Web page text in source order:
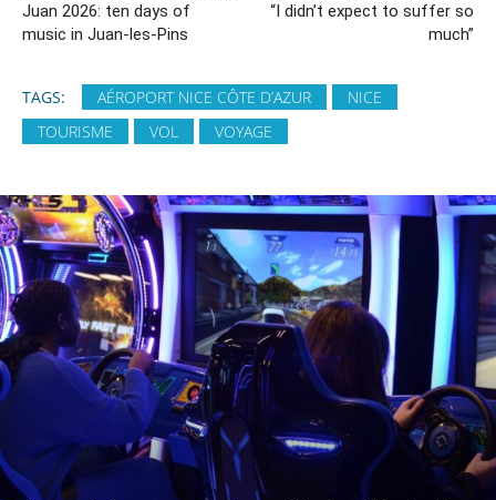
Juan 2026: ten days of
music in Juan-les-Pins
“I didn’t expect to suffer so
much”
TAGS: AÉROPORT NICE CÔTE D’AZUR
NICE
TOURISME
VOL VOYAGE